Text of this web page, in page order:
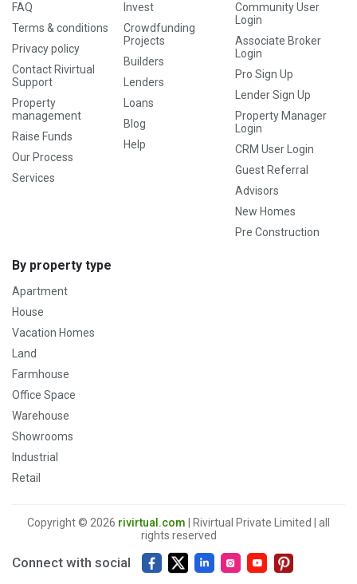
FAQ
Terms & conditions
Privacy policy
Contact Rivirtual
Support
Property
management
Raise Funds
Our Process
Services
Invest
Crowdfunding
Projects
Builders
Lenders
Loans
Blog
Help
Community User
Login
Associate Broker
Login
Pro Sign Up
Lender Sign Up
Property Manager
Login
CRM User Login
Guest Referral
Advisors
New Homes
Pre Construction
By property type
Apartment
House
Vacation Homes
Land
Farmhouse
Office Space
Warehouse
Showrooms
Industrial
Retail
Copyright © 2026 rivirtual.com | Rivirtual Private Limited | all
rights reserved
Connect with social